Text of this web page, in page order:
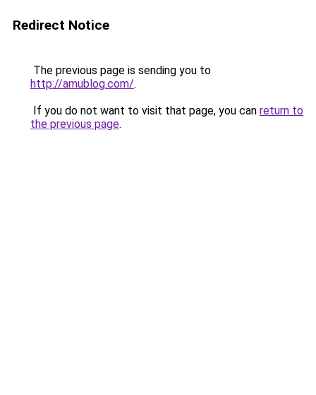
Redirect Notice
The previous page is sending you to
http://amublog.com/.
If you do not want to visit that page, you can return to
the previous page.